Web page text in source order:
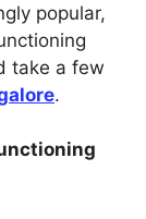
popular,
take a few
.